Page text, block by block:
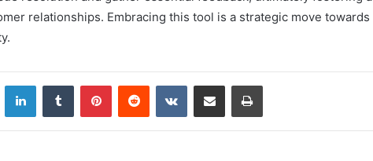
relationships. Embracing this tool is a strategic move towards
LinkedInTumblr PinterestReddit VKontakteShare via Email Print